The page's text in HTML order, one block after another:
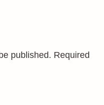
published. Required